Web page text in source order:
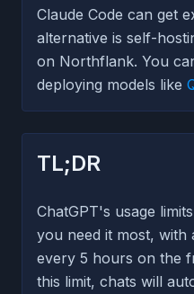
Claude Code can get
alternative is self-
on Northflank. You
deploying models like
TL;DR
ChatGPT's usage
you need it most, with
every 5 hours on the
this limit, chats will